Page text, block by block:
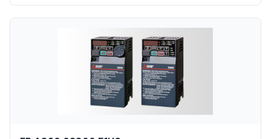
162.8(lbs), Forced Air Cooling, IP00 Protective rating.